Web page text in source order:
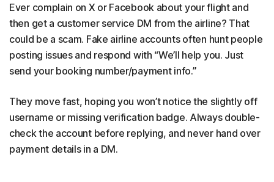
Ever complain on X or Facebook about your flight and
then get a customer service DM from the airline? That
could be a scam. Fake airline accounts often hunt people
posting issues and respond with “We’ll help you. Just
send your booking number/payment info.”
They move fast, hoping you won’t notice the slightly off
username or missing verification badge. Always double-
check the account before replying, and never hand over
payment details in a DM.